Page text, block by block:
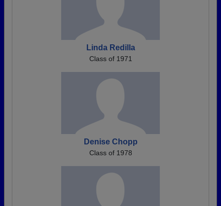
Linda Redilla
Class of 1971
Denise Chopp
Class of 1978